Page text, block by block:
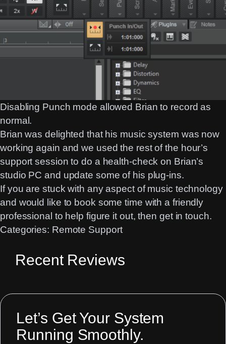
Disabling Punch mode allowed Brian to record as
normal.
Brian was delighted that his music system was now
working again and we used the rest of the hour’s
support session to do a health-check on Brian’s
studio PC and update some of his plug-ins.
If you are stuck with any aspect of music technology
and would like to book some time with a friendly
professional to help figure it out, then get in touch.
Categories: Remote Support
Recent Reviews
Let’s Get Your System
Running Smoothly.